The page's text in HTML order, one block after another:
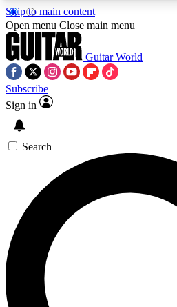
Skip to main content
Open menu Close main menu
Guitar World
Subscribe
Sign in
Search